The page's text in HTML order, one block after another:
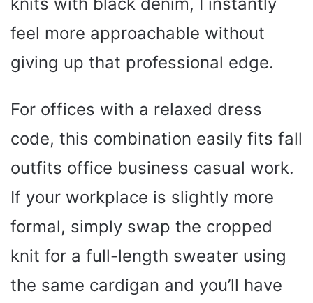
feel more approachable without
giving up that professional edge.
For offices with a relaxed dress
code, this combination easily fits fall
outfits office business casual work.
If your workplace is slightly more
formal, simply swap the cropped
knit for a full-length sweater using
the same cardigan and you’ll have